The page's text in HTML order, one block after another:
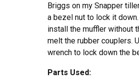
Briggs on my Snapper
a bezel nut to lock it
install the muffler without
melt the rubber couplers.
wrench to lock down the
should also be used to
Parts Used: